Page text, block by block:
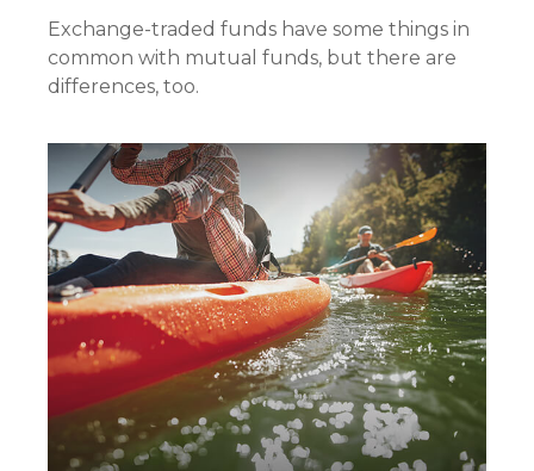
Exchange-traded funds have some things in
common with mutual funds, but there are
differences, too.